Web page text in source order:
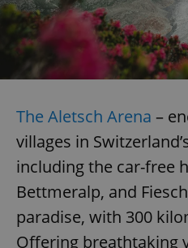
The Aletsch Arena –
villages in
including the car-free
Bettmeralp, and
paradise, with 300
Offering breathtaking